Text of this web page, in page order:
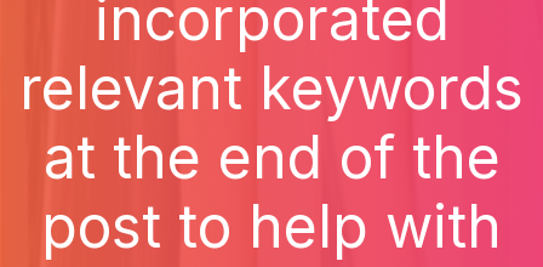
incorporated
relevant keywords
at the end of the
post to help with